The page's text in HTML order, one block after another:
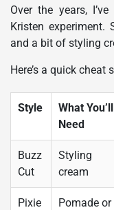
Over the years,
Kristen experiment.
and a bit of styling
Here’s a quick cheat
Style
What You’ll
Need
Buzz
Cut
Styling
cream
Pixie
Pomade or